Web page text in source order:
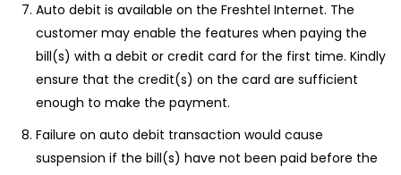
Auto debit is available on the Freshtel Internet. The
customer may enable the features when paying the
bill(s) with a debit or credit card for the first time. Kindly
ensure that the credit(s) on the card are sufficient
enough to make the payment.
Failure on auto debit transaction would cause
suspension if the bill(s) have not been paid before the